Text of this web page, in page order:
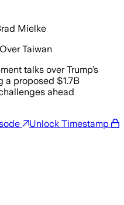
Mielke
Taiwan
talks over Trump’s
a proposed $1.7B
ahead
Unlock Timestamp